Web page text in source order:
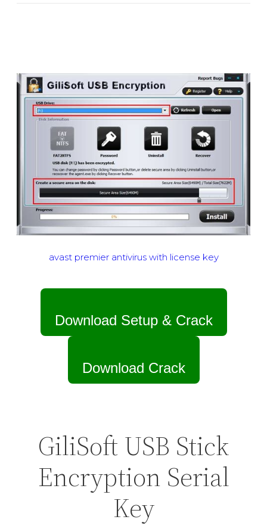
avast premier antivirus with license key
Download Setup & Crack
Download Crack
GiliSoft USB Stick
Encryption Serial
Key